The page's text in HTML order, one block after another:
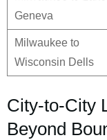
Geneva
Milwaukee to
Wisconsin Dells
City-to-City
Beyond